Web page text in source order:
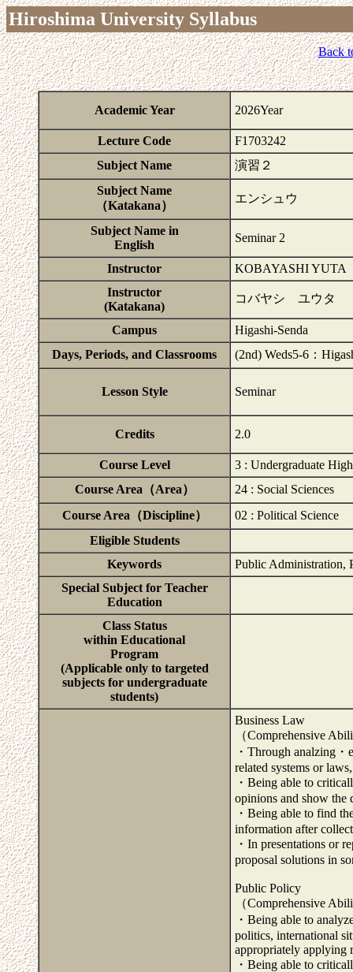
Hiroshima University Syllabus
Back
Academic Year 2026Year
Lecture Code
F1703242
Subject Name
演習２
Subject Name
（Katakana）
エンシュウ
Subject Name in
English
Seminar 2
Instructor
KOBAYASHI YUTA
Instructor
(Katakana)
コバヤシ ユウタ
Campus
Higashi-Senda
Days, Periods, and Classrooms
(2nd) Weds5-6：
Lesson Style Seminar
Credits 2.0
Course Level
3 : Undergraduate
Course Area（Area）
24 : Social Sciences
Course Area（Discipline）
02 : Political Science
Eligible Students
Keywords
Public Administration,
Special Subject for Teacher
Education
Class Status
within Educational
Program
(Applicable only to targeted
subjects for undergraduate
students)
Business Law
（Comprehensive
・Through analzing
related systems or
・Being able to
opinions and show the
・Being able to find
information after
・In presentations or
proposal solutions in
Public Policy
（Comprehensive
・Being able to
politics, international
appropriately applying
・Being able to